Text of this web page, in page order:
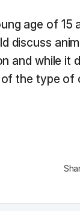
age of 15
discuss
and while it
the type of